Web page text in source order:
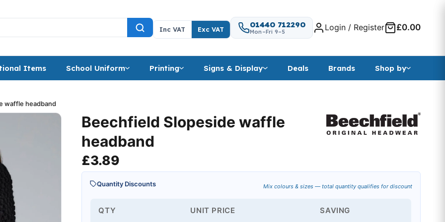
Inc VAT Exc VAT
01440 712290
Mon–Fri 9–5 Login / Register £0.00
Items School Uniform Printing Signs & Display Deals Brands Shop by
waffle headband
Beechfield Slopeside waffle
headband
£3.89
Quantity Discounts Mix colours & sizes — total quantity qualifies for discount
QTY UNIT PRICE SAVING